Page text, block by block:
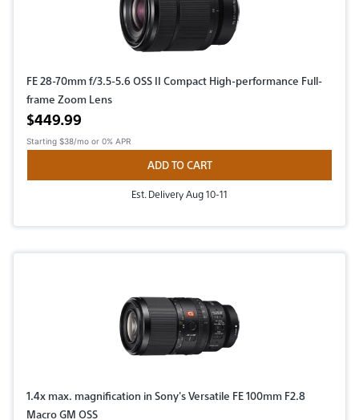
FE 28-70mm f/3.5-5.6 OSS II Compact High-performance Full-
frame Zoom Lens
Active price
$449.99
Starting $38/mo or 0% APR
ADD TO CART
Est. Delivery Aug 10-11
1.4x max. magnification in Sony's Versatile FE 100mm F2.8
Macro GM OSS